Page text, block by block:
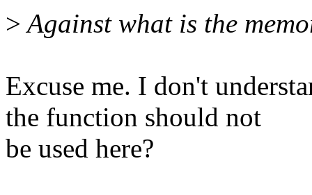
>Against what is the
Excuse me. I don't
the function should not
be used here?